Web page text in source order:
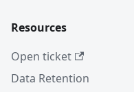
Resources
Open ticket
Data Retention